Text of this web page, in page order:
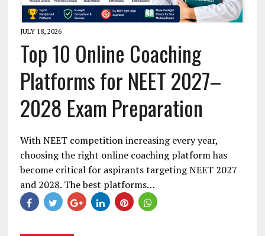
JULY 18, 2026
Top 10 Online Coaching
Platforms for NEET 2027–
2028 Exam Preparation
With NEET competition increasing every year,
choosing the right online coaching platform has
become critical for aspirants targeting NEET 2027
and 2028. The best platforms…